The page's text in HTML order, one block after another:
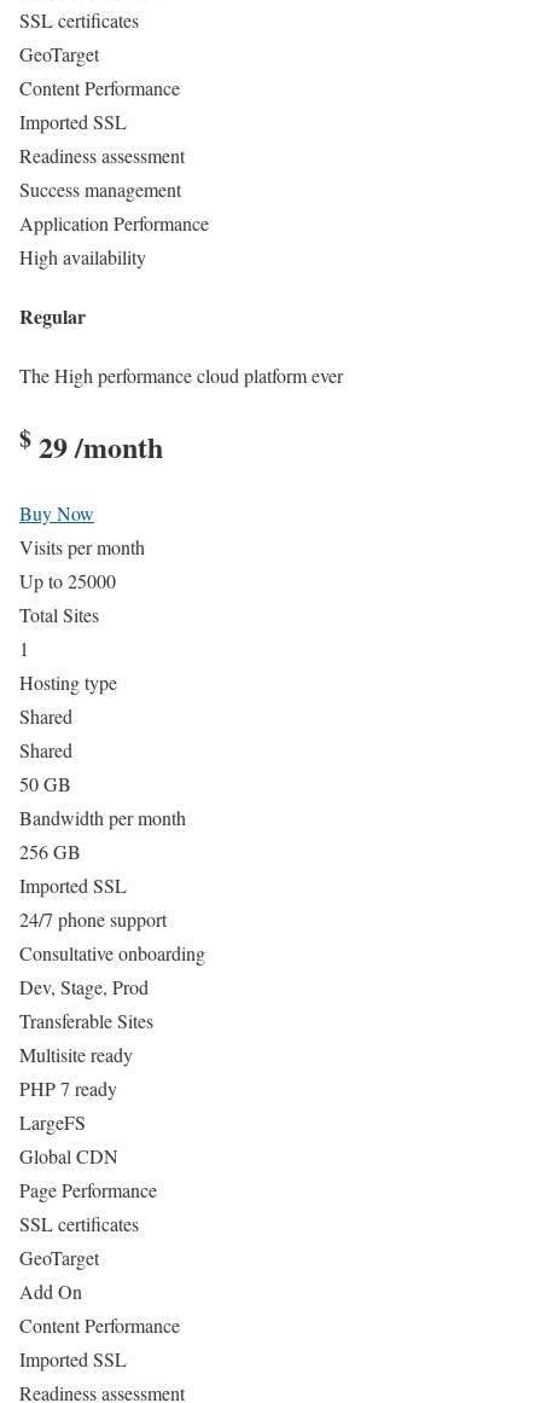
SSL certificates
GeoTarget
Content Performance
Imported SSL
Readiness assessment
Success management
Application Performance
High availability
Regular
The High performance cloud platform ever
$ 29/month
Buy Now
Visits per month
Up to 25000
Total Sites
1
Hosting type
Shared
Shared
50 GB
Bandwidth per month
256 GB
Imported SSL
24/7 phone support
Consultative onboarding
Dev, Stage, Prod
Transferable Sites
Multisite ready
PHP 7 ready
LargeFS
Global CDN
Page Performance
SSL certificates
GeoTarget
Add On
Content Performance
Imported SSL
Readiness assessment